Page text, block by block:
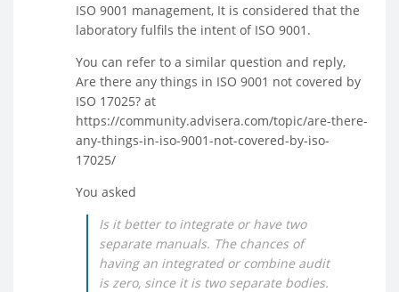
ISO 9001 management, It is considered that the
laboratory fulfils the intent of ISO 9001.
You can refer to a similar question and reply,
Are there any things in ISO 9001 not covered by
ISO 17025? at
https://community.advisera.com/topic/are-there-
any-things-in-iso-9001-not-covered-by-iso-
17025/
You asked
Is it better to integrate or have two
separate manuals. The chances of
having an integrated or combine audit
is zero, since it is two separate bodies.